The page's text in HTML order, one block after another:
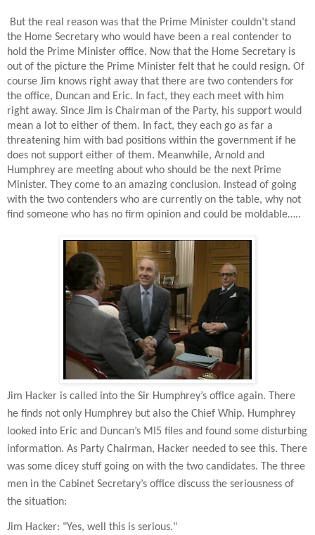
But the real reason was that the Prime Minister couldn’t stand
the Home Secretary who would have been a real contender to
hold the Prime Minister office. Now that the Home Secretary is
out of the picture the Prime Minister felt that he could resign. Of
course Jim knows right away that there are two contenders for
the office, Duncan and Eric. In fact, they each meet with him
right away. Since Jim is Chairman of the Party, his support would
mean a lot to either of them. In fact, they each go as far a
threatening him with bad positions within the government if he
does not support either of them. Meanwhile, Arnold and
Humphrey are meeting about who should be the next Prime
Minister. They come to an amazing conclusion. Instead of going
with the two contenders who are currently on the table, why not
find someone who has no firm opinion and could be moldable…..
Jim Hacker is called into the Sir Humphrey’s office again. There
he finds not only Humphrey but also the Chief Whip. Humphrey
looked into Eric and Duncan’s MI5 files and found some disturbing
information. As Party Chairman, Hacker needed to see this. There
was some dicey stuff going on with the two candidates. The three
men in the Cabinet Secretary’s office discuss the seriousness of
the situation:
Jim Hacker: "Yes, well this is serious."